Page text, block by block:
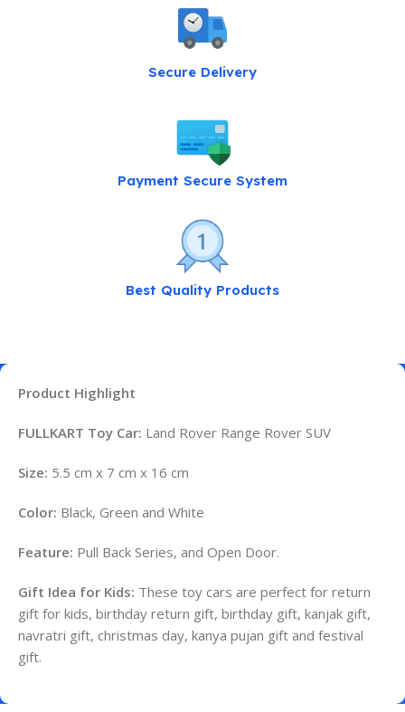
Secure Delivery
Payment Secure System
Best Quality Products
Product Highlight
FULLKART Toy Car: Land Rover Range Rover SUV
Size: 5.5 cm x 7 cm x 16 cm
Color: Black, Green and White
Feature: Pull Back Series, and Open Door.
Gift Idea for Kids: These toy cars are perfect for return
gift for kids, birthday return gift, birthday gift, kanjak gift,
navratri gift, christmas day, kanya pujan gift and festival
gift.